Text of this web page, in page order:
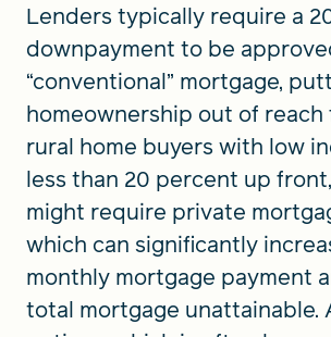
Lenders typically require a
downpayment to be
“conventional” mortgage,
homeownership out of reach
rural home buyers with low
less than 20 percent up
might require private
which can significantly
monthly mortgage payment
total mortgage unattainable.